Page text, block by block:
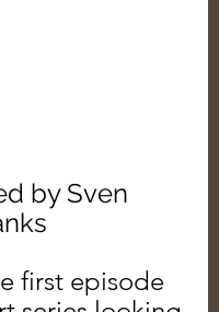
by Sven
first episode